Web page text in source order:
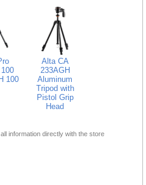
100
Alta CA
233AGH
Aluminum
Tripod with
Pistol Grip
Head
information directly with the store